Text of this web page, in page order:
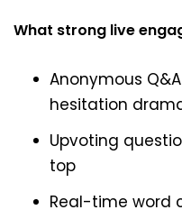
What strong live
Anonymous
hesitation
Upvoting
top
Real-time word